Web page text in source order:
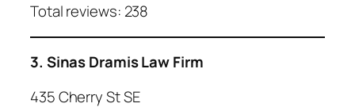
Total reviews: 238
3. Sinas Dramis Law Firm
435 Cherry St SE